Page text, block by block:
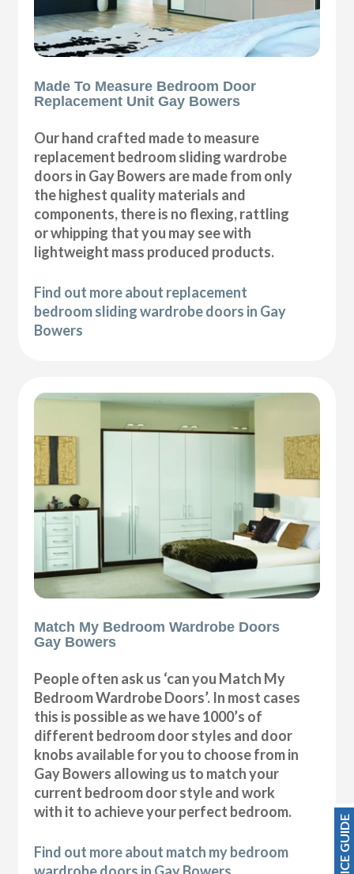
Made To Measure Bedroom Door
Replacement Unit Gay Bowers
Our hand crafted made to measure
replacement bedroom sliding wardrobe
doors in Gay Bowers are made from only
the highest quality materials and
components, there is no flexing, rattling
or whipping that you may see with
lightweight mass produced products.
Find out more about replacement
bedroom sliding wardrobe doors in Gay
Bowers
Match My Bedroom Wardrobe Doors
Gay Bowers
People often ask us ‘can you Match My
Bedroom Wardrobe Doors’. In most cases
this is possible as we have 1000’s of
different bedroom door styles and door
knobs available for you to choose from in
Gay Bowers allowing us to match your
current bedroom door style and work
with it to achieve your perfect bedroom.
Find out more about match my bedroom
PRICE GUIDE